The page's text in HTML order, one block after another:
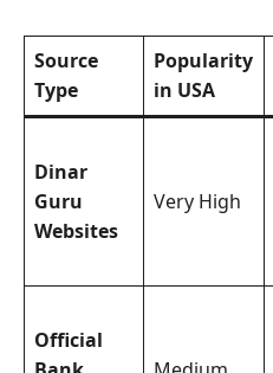
Source
Type
Popularity
in USA
Dinar
Guru
Websites
Very High
Official